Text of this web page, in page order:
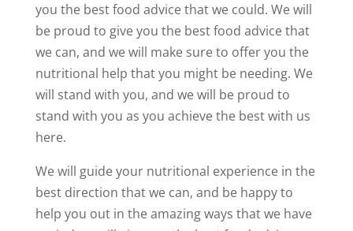
you the best food advice that we could. We will
be proud to give you the best food advice that
we can, and we will make sure to offer you the
nutritional help that you might be needing. We
will stand with you, and we will be proud to
stand with you as you achieve the best with us
here.
We will guide your nutritional experience in the
best direction that we can, and be happy to
help you out in the amazing ways that we have